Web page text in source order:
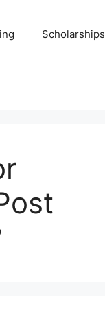
Scholarships